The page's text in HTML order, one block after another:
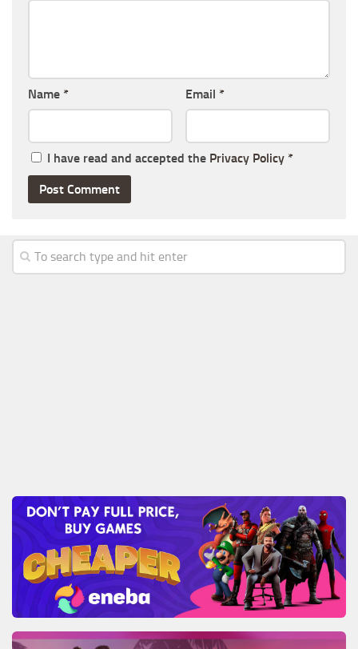
Name * Email *
I have read and accepted the Privacy Policy *